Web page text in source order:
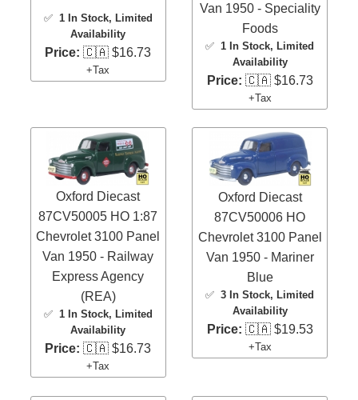
✅ 1 In Stock, Limited
Availability
Price: 🇨🇦 $16.73
+Tax
Van 1950 - Speciality
Foods
✅ 1 In Stock, Limited
Availability
Price: 🇨🇦 $16.73
+Tax
Oxford Diecast
87CV50005 HO 1:87
Chevrolet 3100 Panel
Van 1950 - Railway
Express Agency
(REA)
✅ 1 In Stock, Limited
Availability
Price: 🇨🇦 $16.73
+Tax
Oxford Diecast
87CV50006 HO
Chevrolet 3100 Panel
Van 1950 - Mariner
Blue
✅3 In Stock, Limited
Availability
Price: 🇨🇦 $19.53
+Tax